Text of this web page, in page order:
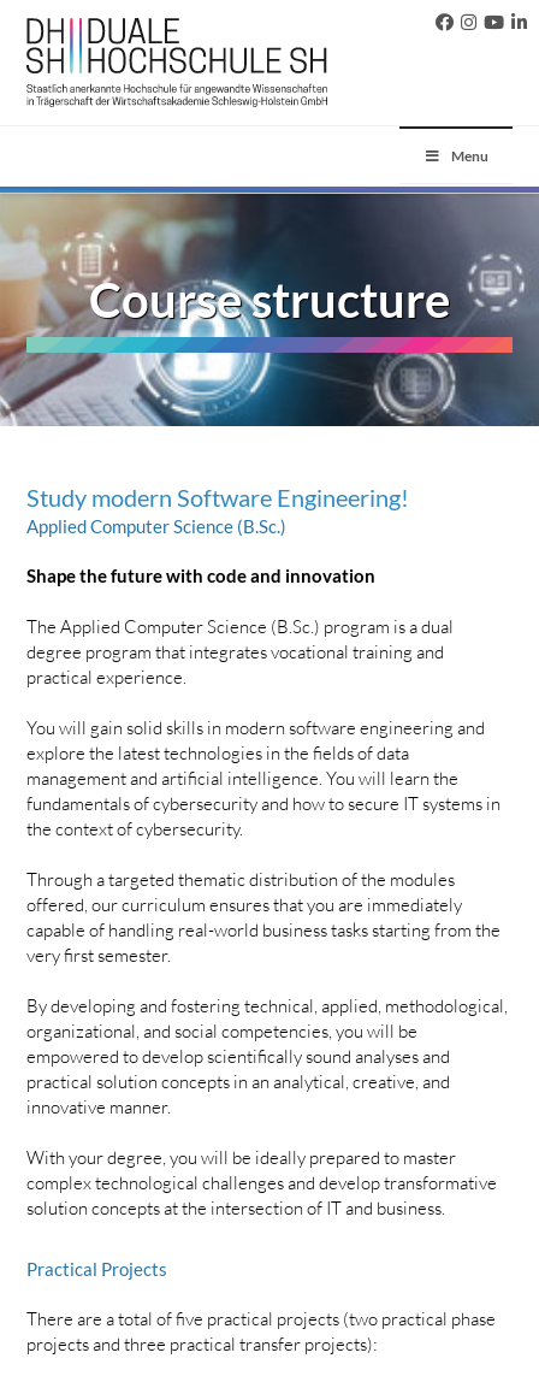
Menu
Course structure
Study modern Software Engineering!
Applied Computer Science (B.Sc.)
Shape the future with code and innovation
The Applied Computer Science (B.Sc.) program is a dual
degree program that integrates vocational training and
practical experience.
You will gain solid skills in modern software engineering and
explore the latest technologies in the fields of data
management and artificial intelligence. You will learn the
fundamentals of cybersecurity and how to secure IT systems in
the context of cybersecurity.
Through a targeted thematic distribution of the modules
offered, our curriculum ensures that you are immediately
capable of handling real-world business tasks starting from the
very first semester.
By developing and fostering technical, applied, methodological,
organizational, and social competencies, you will be
empowered to develop scientifically sound analyses and
practical solution concepts in an analytical, creative, and
innovative manner.
With your degree, you will be ideally prepared to master
complex technological challenges and develop transformative
solution concepts at the intersection of IT and business.
Practical Projects
There are a total of five practical projects (two practical phase
projects and three practical transfer projects):